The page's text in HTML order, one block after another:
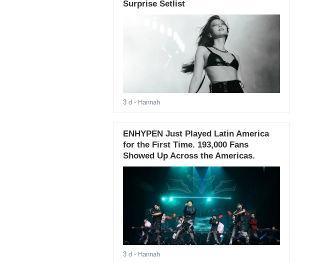
Surprise Setlist
3 d - Hannah
ENHYPEN Just Played Latin America
for the First Time. 193,000 Fans
Showed Up Across the Americas.
3 d - Hannah